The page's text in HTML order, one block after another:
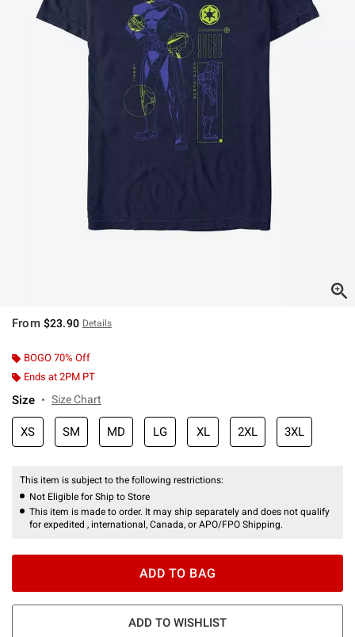
From $23.90 Details
BOGO 70% Off
Ends at 2PM PT
Size Size Chart
XS SM MD LG XL 2XL 3XL
This item is subject to the following restrictions:
Not Eligible for Ship to Store
This item is made to order. It may ship separately and does not qualify
for expedited , international, Canada, or APO/FPO Shipping.
ADD TO BAG
ADD TO WISHLIST